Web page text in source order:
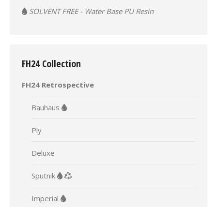
SOLVENT FREE - Water Base PU Resin
FH24 Collection
FH24 Retrospective
Bauhaus
Ply
Deluxe
Sputnik
Imperial